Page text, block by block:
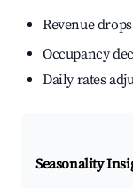
Revenue
Occupancy
Daily rates
Seasonality